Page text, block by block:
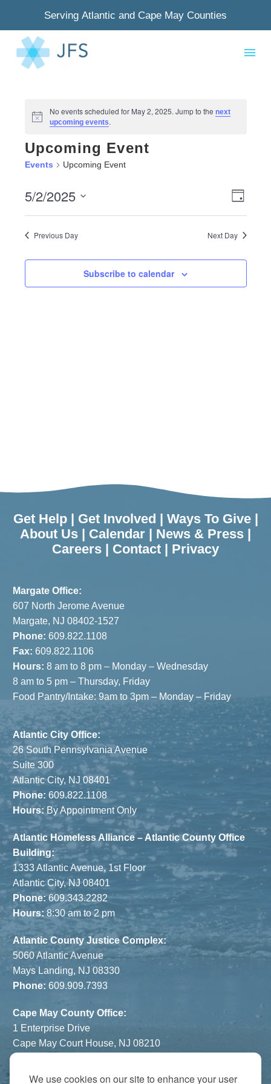
We use cookies on our site to enhance your user
Serving Atlantic and Cape May Counties
Notice
No events scheduled for May 2, 2025. Jump to the next
upcoming events.
Upcoming Event
Events Upcoming Event
Day
5/2/2025
Previous Day Next Day
Subscribe to calendar
Get Help| Get Involved | Ways To Give|
About Us | Calendar | News & Press |
Careers | Contact | Privacy
Margate Office:
607 North Jerome Avenue
Margate, NJ 08402-1527
Phone: 609.822.1108
Fax: 609.822.1106
Hours: 8 am to 8 pm – Monday – Wednesday
8 am to 5 pm – Thursday, Friday
Food Pantry/Intake: 9am to 3pm – Monday – Friday
Atlantic City Office:
26 South Pennsylvania Avenue
Suite 300
Atlantic City, NJ 08401
Phone: 609.822.1108
Hours: By Appointment Only
Atlantic Homeless Alliance – Atlantic County Office
Building:
1333 Atlantic Avenue, 1st Floor
Atlantic City, NJ 08401
Phone:609.343.2282
Hours: 8:30 am to 2 pm
Atlantic County Justice Complex:
5060 Atlantic Avenue
Mays Landing, NJ 08330
Phone: 609.909.7393
Cape May County Office:
1 Enterprise Drive
Cape May Court House, NJ 08210
Hours:
By Appointment Only